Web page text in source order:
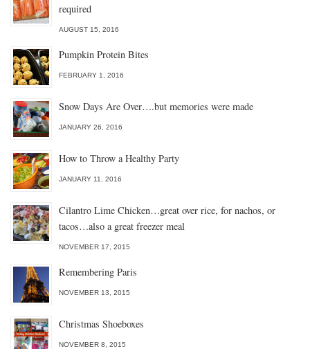
required
AUGUST 15, 2016
Pumpkin Protein Bites
FEBRUARY 1, 2016
Snow Days Are Over….but memories were made
JANUARY 26, 2016
How to Throw a Healthy Party
JANUARY 11, 2016
Cilantro Lime Chicken…great over rice, for nachos, or
tacos…also a great freezer meal
NOVEMBER 17, 2015
Remembering Paris
NOVEMBER 13, 2015
Christmas Shoeboxes
NOVEMBER 8, 2015